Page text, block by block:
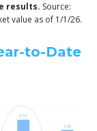
results. Source:
value as of 1/1/26.
to-Date